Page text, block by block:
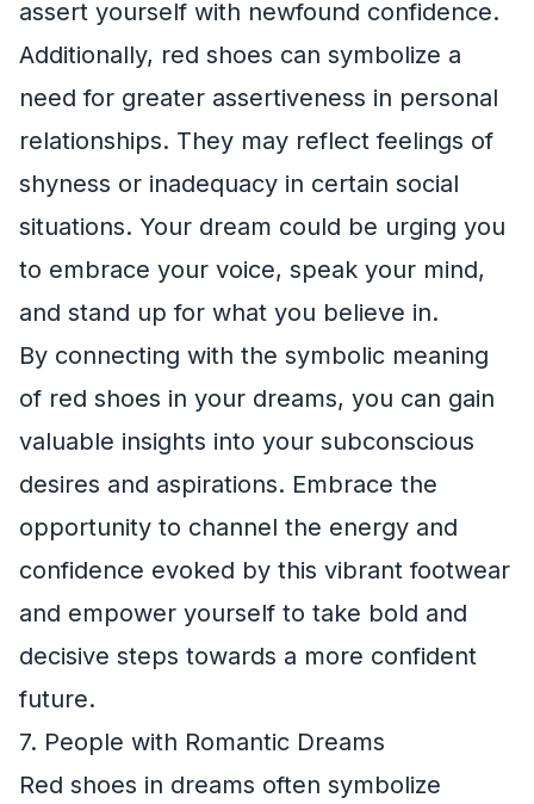
assert yourself with newfound confidence.
Additionally, red shoes can symbolize a
need for greater assertiveness in personal
relationships. They may reflect feelings of
shyness or inadequacy in certain social
situations. Your dream could be urging you
to embrace your voice, speak your mind,
and stand up for what you believe in.
By connecting with the symbolic meaning
of red shoes in your dreams, you can gain
valuable insights into your subconscious
desires and aspirations. Embrace the
opportunity to channel the energy and
confidence evoked by this vibrant footwear
and empower yourself to take bold and
decisive steps towards a more confident
future.
7. People with Romantic Dreams
Red shoes in dreams often symbolize